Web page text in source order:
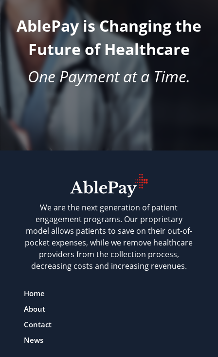
AblePay is Changing the
Future of Healthcare
One Payment at a Time.
We are the next generation of patient
engagement programs. Our proprietary
model allows patients to save on their out-of-
pocket expenses, while we remove healthcare
providers from the collection process,
decreasing costs and increasing revenues.
Home
About
Contact
News